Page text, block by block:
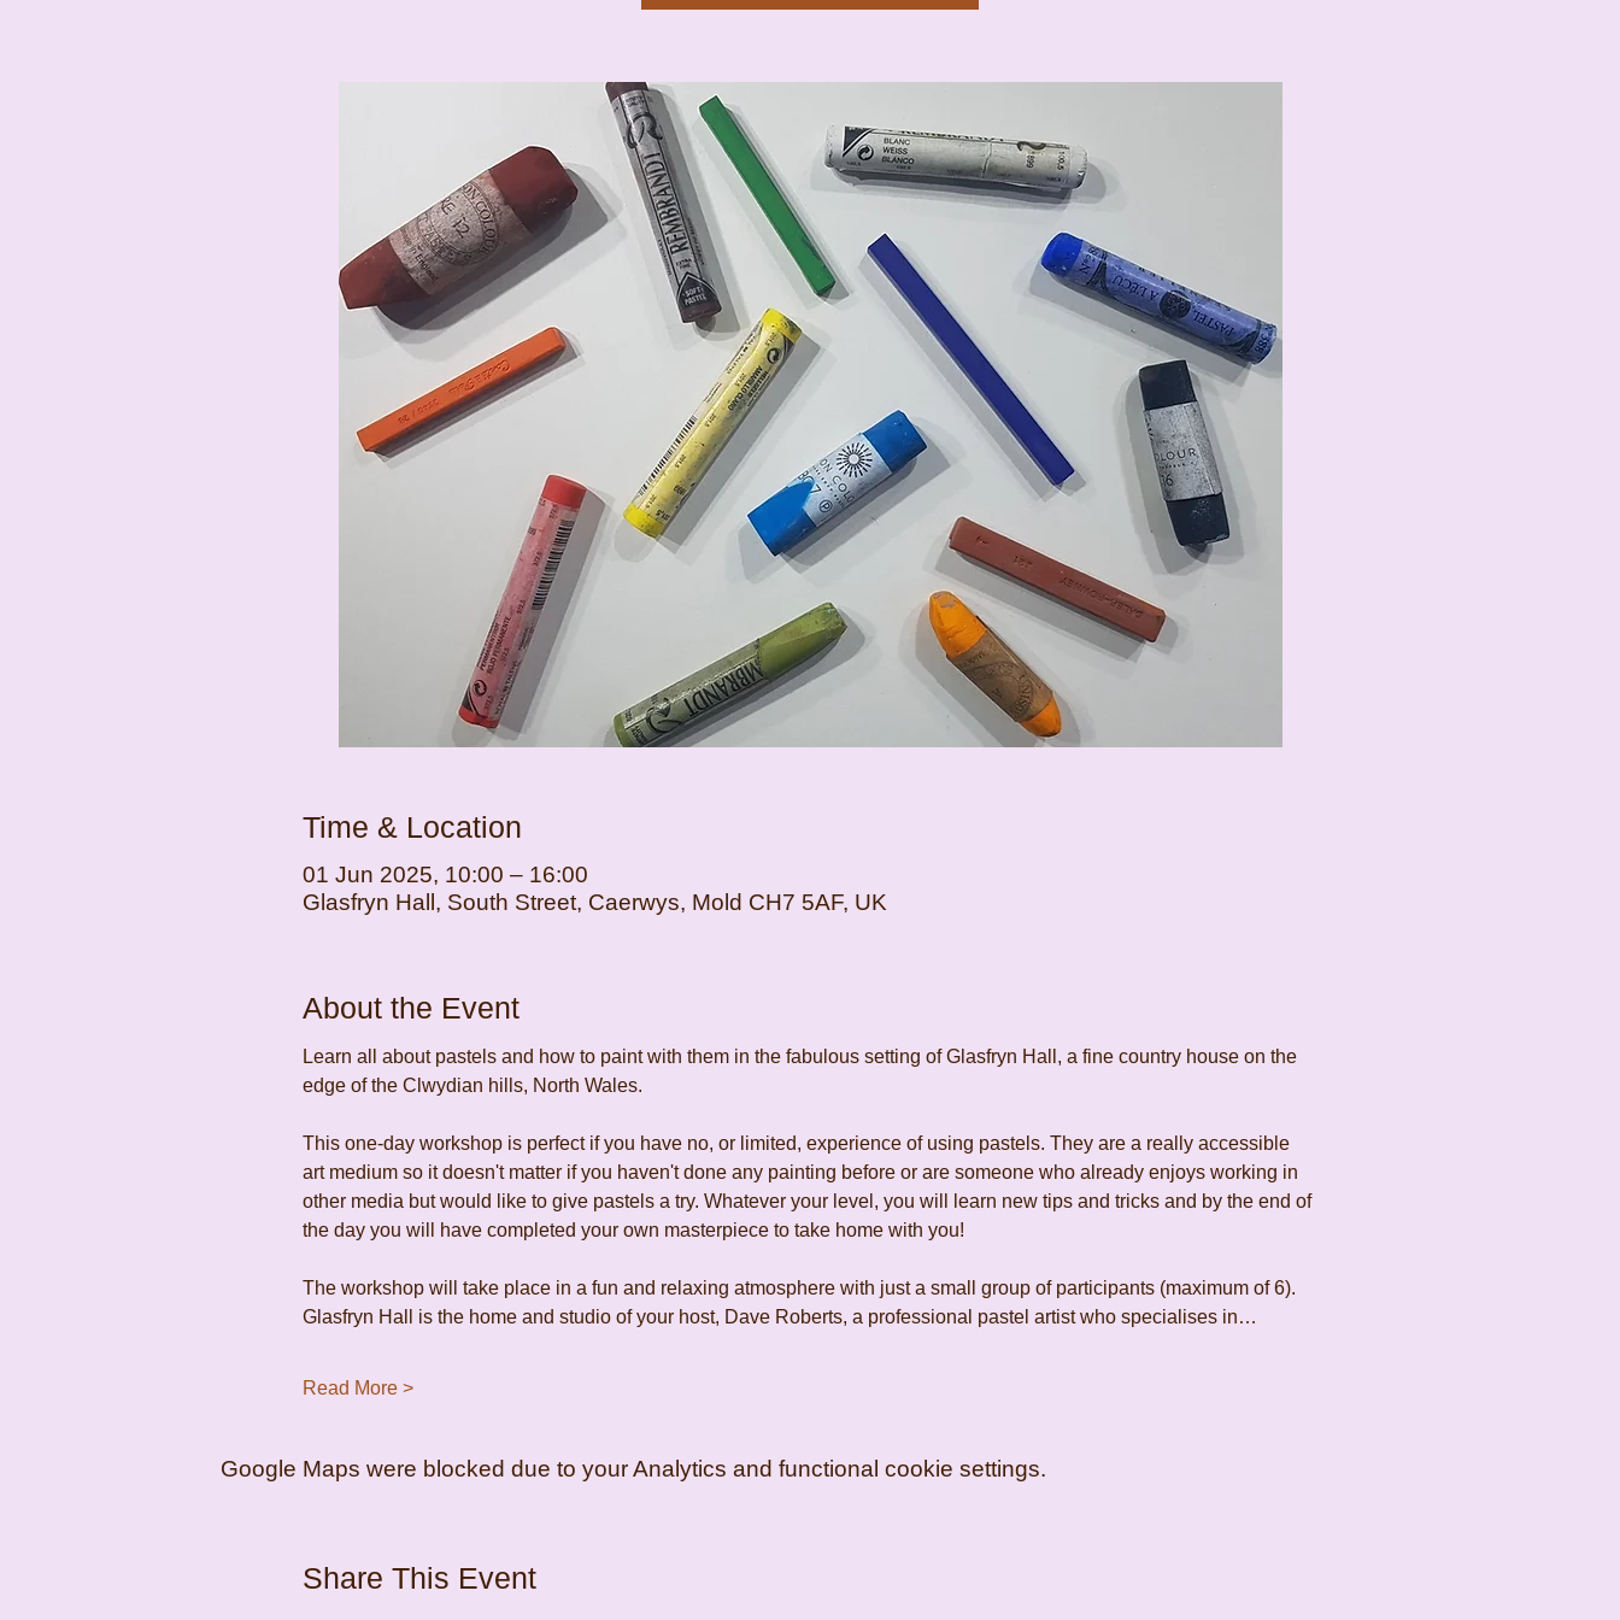
Time & Location
01 Jun 2025, 10:00 – 16:00
Glasfryn Hall, South Street, Caerwys, Mold CH7 5AF, UK
About the Event
Learn all about pastels and how to paint with them in the fabulous setting of Glasfryn Hall, a fine country house on the
edge of the Clwydian hills, North Wales.
This one-day workshop is perfect if you have no, or limited, experience of using pastels. They are a really accessible
art medium so it doesn't matter if you haven't done any painting before or are someone who already enjoys working in
other media but would like to give pastels a try. Whatever your level, you will learn new tips and tricks and by the end of
the day you will have completed your own masterpiece to take home with you!
The workshop will take place in a fun and relaxing atmosphere with just a small group of participants (maximum of 6).
Glasfryn Hall is the home and studio of your host, Dave Roberts, a professional pastel artist who specialises in…
Read More >
Google Maps were blocked due to your Analytics and functional cookie settings.
Share This Event